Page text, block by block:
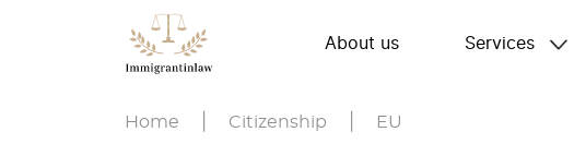
About us Services
Home Citizenship EU